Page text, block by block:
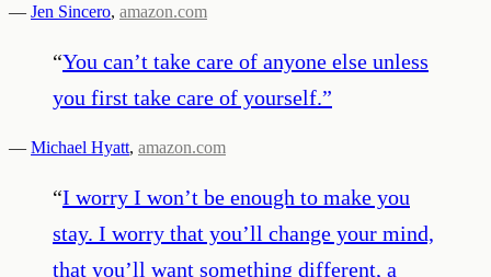
— Jen Sincero, amazon.com
“You can’t take care of anyone else unless
you first take care of yourself.”
— Michael Hyatt, amazon.com
“I worry I won’t be enough to make you
stay. I worry that you’ll change your mind,
that you’ll want something different, a